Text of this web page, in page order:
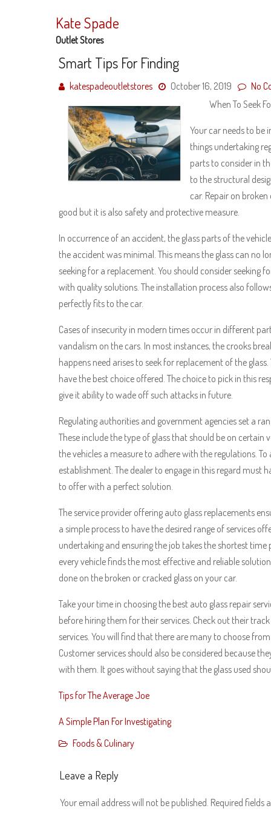
Kate Spade
Outlet Stores
Smart Tips For Finding
katespadeoutletstores October 16, 2019
No
When To Seek
Your car needs to be
things undertaking
parts to consider in
to the structural
car. Repair on
good but it is also safety and protective measure.
In occurrence of an accident, the glass parts of the
the accident was minimal. This means the glass can no
seeking for a replacement. You should consider
with quality solutions. The installation process also
perfectly fits to the car.
Cases of insecurity in modern times occur in different
vandalism on the cars. In most instances, the crooks
happens need arises to seek for replacement of the
have the best choice offered. The choice to pick in this
give it ability to wade off such attacks in future.
Regulating authorities and government agencies set a
These include the type of glass that should be on certain
the vehicles a measure to adhere with the regulations.
establishment. The dealer to engage in this regard must
to offer with a perfect solution.
The service provider offering auto glass replacements
a simple process to have the desired range of services
undertaking and ensuring the job takes the shortest
every vehicle finds the most effective and reliable
done on the broken or cracked glass on your car.
Take your time in choosing the best auto glass repair
before hiring them for their services. Check out their
services. You will find that there are many to choose
Customer services should also be considered because
with them. It goes without saying that the glass used
Tips for The Average Joe
A Simple Plan For Investigating
Foods & Culinary
Leave a Reply
Your email address will not be published. Required fields